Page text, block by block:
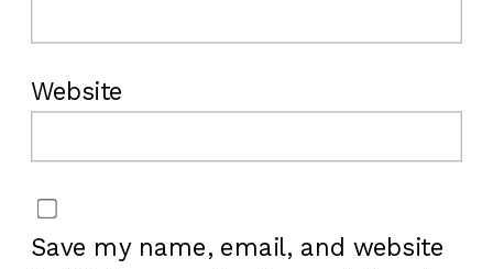
Website
Save my name, email, and website